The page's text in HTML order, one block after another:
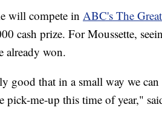
will compete in ABC's The
cash prize. For Moussette,
already won.
good that in a small way we
pick-me-up this time of year,"